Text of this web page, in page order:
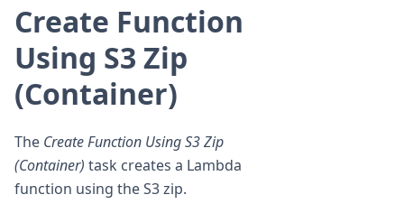
Create Function
Using S3 Zip
(Container)
The Create Function Using S3 Zip
(Container) task creates a Lambda
function using the S3 zip.